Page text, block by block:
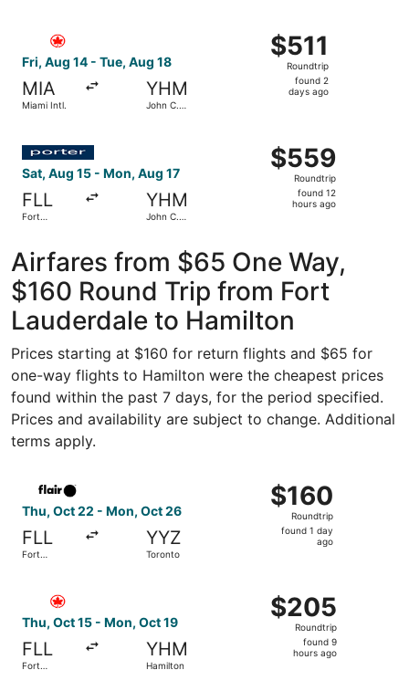
Fri, Aug 14 - Tue, Aug 18
MIA
Miami Intl.
YHM
John C.
$511
Roundtrip,
found
$511
Roundtrip
found 2
days ago
Sat, Aug 15 - Mon, Aug 17
FLL
Fort
Intl.
YHM
John C.
$559
Roundtrip,
found
$559
Roundtrip
found 12
hours ago
Airfares from $65 One Way,
$160 Round Trip from Fort
Lauderdale to Hamilton
Prices starting at $160 for return flights and $65 for
one-way flights to Hamilton were the cheapest prices
found within the past 7 days, for the period specified.
Prices and availability are subject to change. Additional
terms apply.
Thu, Oct 22 - Mon, Oct 26
FLL
Fort
YYZ
Toronto
$160
Roundtrip,
found
$160
Roundtrip
found 1 day
ago
Thu, Oct 15 - Mon, Oct 19
FLL
Fort
YHM
Hamilton
$205
Roundtrip,
found
$205
Roundtrip
found 9
hours ago